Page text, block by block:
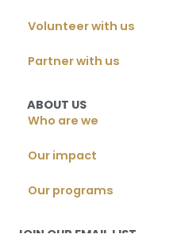
Volunteer with us
Partner with us
ABOUT US
Who are we
Our impact
Our programs